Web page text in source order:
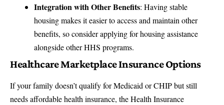
Integration with Other Benefits: Having stable
housing makes it easier to access and maintain other
benefits, so consider applying for housing assistance
alongside other HHS programs.
Healthcare Marketplace Insurance Options
If your family doesn’t qualify for Medicaid or CHIP but still
needs affordable health insurance, the Health Insurance